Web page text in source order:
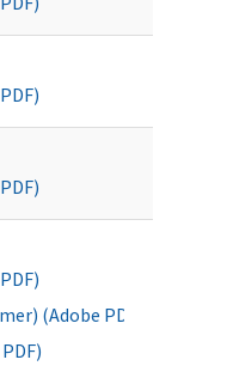
(Adobe PDF)